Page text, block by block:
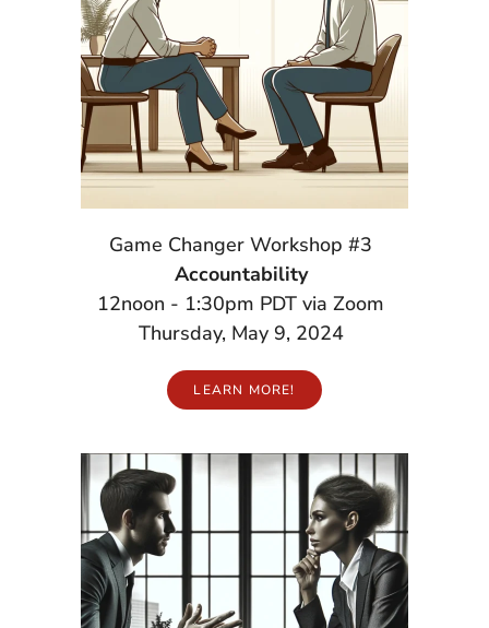
Game Changer Workshop #3
Accountability
12noon - 1:30pm PDT via Zoom
Thursday, May 9, 2024
LEARN MORE!